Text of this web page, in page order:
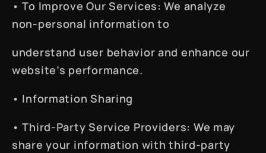
•To Improve Our Services: We analyze
non-personal information to
understand user behavior and enhance our
website’s performance.
• Information Sharing
•Third-Party Service Providers: We may
share your information with third-party